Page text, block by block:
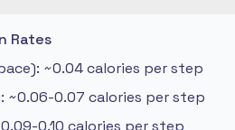
Rates
~0.04 calories per step
~0.06-0.07 calories per step
0.10 calories per step